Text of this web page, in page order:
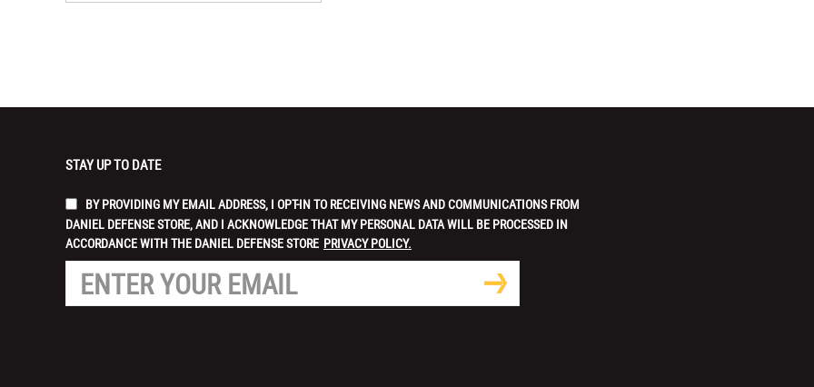
STAY UP TO DATE
BY PROVIDING MY EMAIL ADDRESS, I OPT-IN TO RECEIVING NEWS AND COMMUNICATIONS FROM
DANIEL DEFENSE STORE, AND I ACKNOWLEDGE THAT MY PERSONAL DATA WILL BE PROCESSED IN
ACCORDANCE WITH THE DANIEL DEFENSE STORE PRIVACY POLICY.